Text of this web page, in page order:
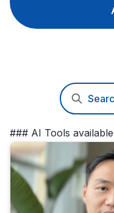
### AI Tools available